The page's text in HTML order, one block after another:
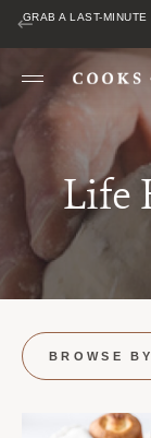
GRAB A LAST-
Life
BROWSE